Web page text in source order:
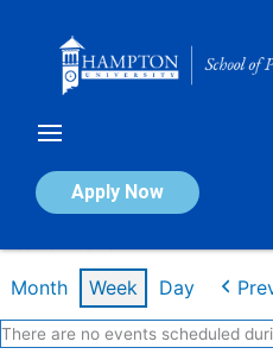
Apply Now
Calendar of Events
Month Week Day
There are no events scheduled